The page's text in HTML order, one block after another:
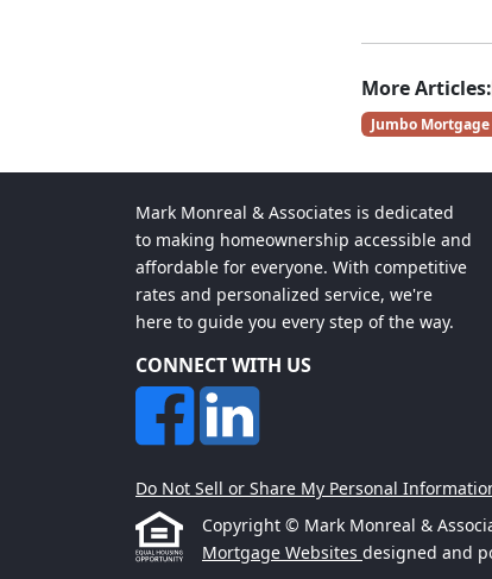
More Articles:
Jumbo Mortgage
Mark Monreal & Associates is dedicated
to making homeownership accessible and
affordable for everyone. With competitive
rates and personalized service, we're
here to guide you every step of the way.
CONNECT WITH US
Do Not Sell or Share My Personal
Copyright © Mark Monreal &
Mortgage Websites designed and